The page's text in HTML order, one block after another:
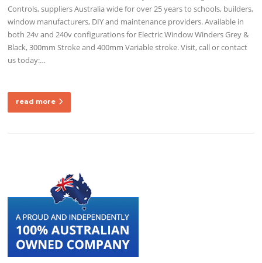
Controls, suppliers Australia wide for over 25 years to schools, builders,
window manufacturers, DIY and maintenance providers. Available in
both 24v and 240v configurations for Electric Window Winders Grey &
Black, 300mm Stroke and 400mm Variable stroke. Visit, call or contact
us today:…
read more